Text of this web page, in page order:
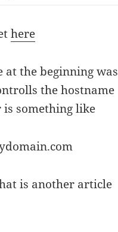
here
at the beginning was
the hostname
is something like
is another article